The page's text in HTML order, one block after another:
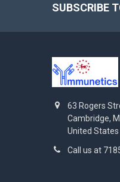
SUBSCRIBE
63 Rogers
Cambridge,
United States
Call us at